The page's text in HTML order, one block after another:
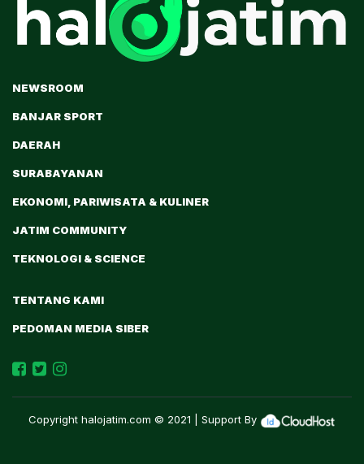
NEWSROOM
BANJAR SPORT
DAERAH
SURABAYANAN
EKONOMI, PARIWISATA & KULINER
JATIM COMMUNITY
TEKNOLOGI & SCIENCE
TENTANG KAMI
PEDOMAN MEDIA SIBER
Copyright halojatim.com © 2021 | Support By